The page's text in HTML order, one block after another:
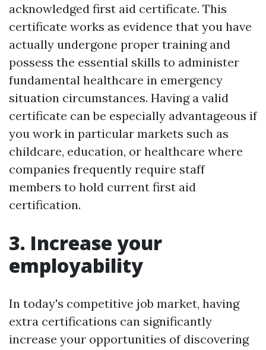
acknowledged first aid certificate. This
certificate works as evidence that you have
actually undergone proper training and
possess the essential skills to administer
fundamental healthcare in emergency
situation circumstances. Having a valid
certificate can be especially advantageous if
you work in particular markets such as
childcare, education, or healthcare where
companies frequently require staff
members to hold current first aid
certification.
3. Increase your
employability
In today's competitive job market, having
extra certifications can significantly
increase your opportunities of discovering